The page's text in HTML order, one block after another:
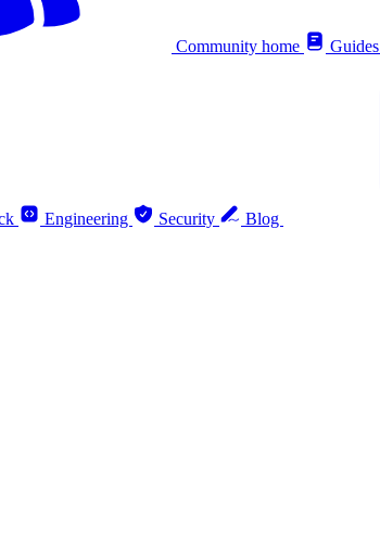
Community home Guides
Engineering Security Blog